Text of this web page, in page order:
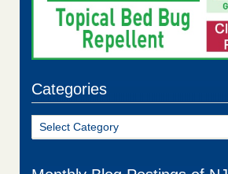
Categories
Categories